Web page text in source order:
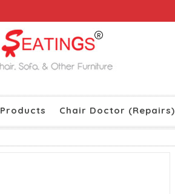
Products Chair Doctor (Repairs)